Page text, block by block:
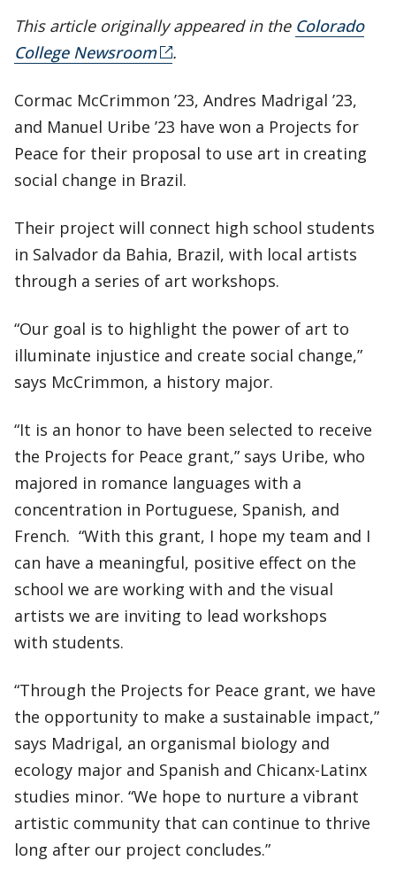
This article originally appeared in the Colorado
College Newsroom
.
Cormac McCrimmon ’23, Andres Madrigal ’23,
and Manuel Uribe ’23 have won a Projects for
Peace for their proposal to use art in creating
social change in Brazil.
Their project will connect high school students
in Salvador da Bahia, Brazil, with local artists
through a series of art workshops.
“Our goal is to highlight the power of art to
illuminate injustice and create social change,”
says McCrimmon, a history major.
“It is an honor to have been selected to receive
the Projects for Peace grant,” says Uribe, who
majored in romance languages with a
concentration in Portuguese, Spanish, and
French. “With this grant, I hope my team and I
can have a meaningful, positive effect on the
school we are working with and the visual
artists we are inviting to lead workshops
with students.
“Through the Projects for Peace grant, we have
the opportunity to make a sustainable impact,”
says Madrigal, an organismal biology and
ecology major and Spanish and Chicanx-Latinx
studies minor. “We hope to nurture a vibrant
artistic community that can continue to thrive
long after our project concludes.”